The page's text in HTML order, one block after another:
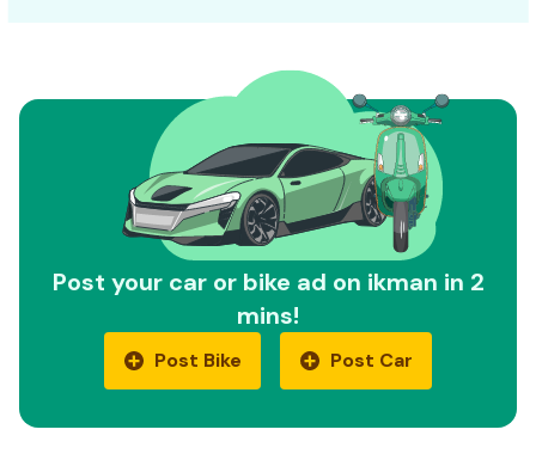
Post your car or bike ad on ikman in 2
mins!
Post Bike Post Car